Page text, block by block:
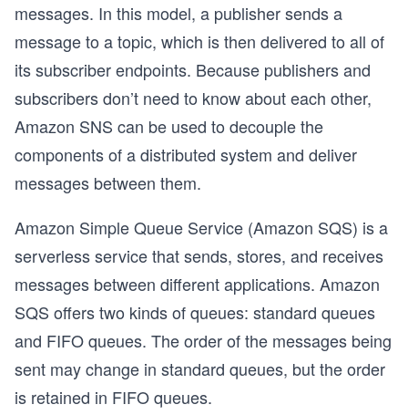
messages. In this model, a publisher sends a
message to a topic, which is then delivered to all of
its subscriber endpoints. Because publishers and
subscribers don’t need to know about each other,
Amazon SNS can be used to decouple the
components of a distributed system and deliver
messages between them.
Amazon Simple Queue Service (Amazon SQS) is a
serverless service that sends, stores, and receives
messages between different applications. Amazon
SQS offers two kinds of queues: standard queues
and FIFO queues. The order of the messages being
sent may change in standard queues, but the order
is retained in FIFO queues.